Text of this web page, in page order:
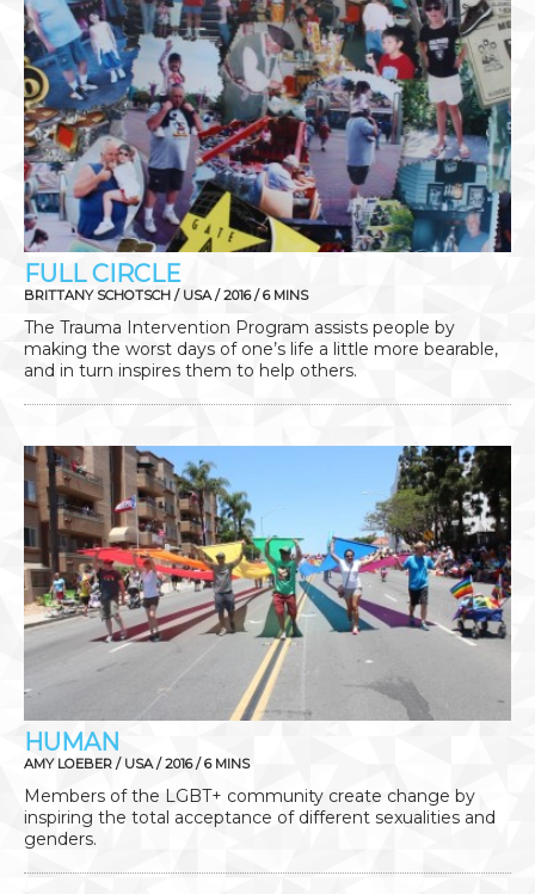
FULL CIRCLE
BRITTANY SCHOTSCH / USA / 2016 / 6 MINS
The Trauma Intervention Program assists people by
making the worst days of one’s life a little more bearable,
and in turn inspires them to help others.
HUMAN
AMY LOEBER / USA / 2016 / 6 MINS
Members of the LGBT+ community create change by
inspiring the total acceptance of different sexualities and
genders.